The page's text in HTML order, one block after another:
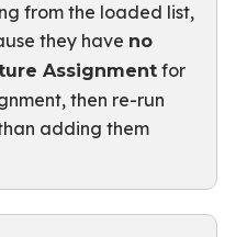
from the loaded list,
they have no
Assignmentfor
then re-run
adding them